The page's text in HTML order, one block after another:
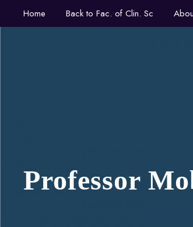
Home Back to Fac. of Clin. Sc
Professor